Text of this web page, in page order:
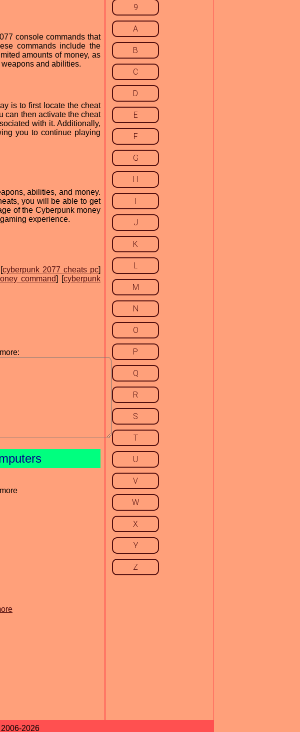
console commands that
commands include the
amounts of money, as
and abilities.
is to first locate the cheat
can then activate the cheat
with it. Additionally,
you to continue playing
abilities, and money.
you will be able to get
of the Cyberpunk money
experience.
cyberpunk 2077 cheats pc]
command] [cyberpunk
9
A
B
C
D
E
F
G
H
I
J
K
L
M
N
O
P
Q
R
S
T
U
V
W
X
Y
Z
2026